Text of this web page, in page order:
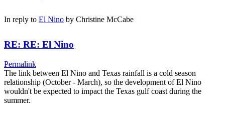
In reply to El Nino by Christine McCabe
RE: RE: El Nino
Permalink
The link between El Nino and Texas rainfall is a cold season
relationship (October - March), so the development of El Nino
wouldn't be expected to impact the Texas gulf coast during the
summer.